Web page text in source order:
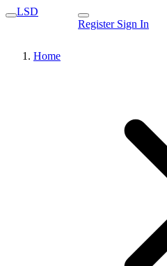
LSD
Register Sign In
Home